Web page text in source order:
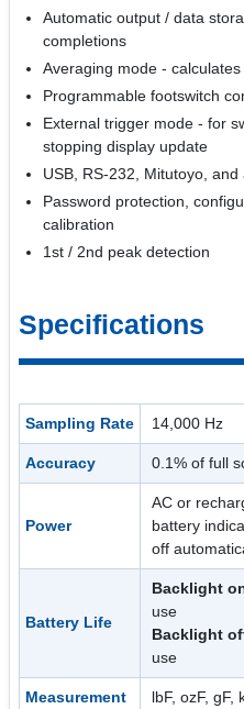
Automatic output / data
completions
Averaging mode -
Programmable footswitch
External trigger mode - for
stopping display update
USB, RS-232, Mitutoyo,
Password protection,
calibration
1st / 2nd peak detection
Specifications
Sampling Rate 14,000 Hz
Accuracy 0.1% of full
Power
AC or
battery
off
Battery Life
Backlight
use
Backlight
use
Measurement
lbF, ozF, gF,